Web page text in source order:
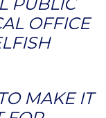
PUBLIC
OFFICE
MAKE IT